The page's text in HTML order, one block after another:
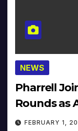
NEWS
Pharrell
Rounds as
FEBRUARY 1,